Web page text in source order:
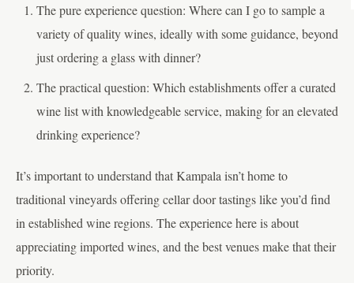
The pure experience question: Where can I go to sample a
variety of quality wines, ideally with some guidance, beyond
just ordering a glass with dinner?
The practical question: Which establishments offer a curated
wine list with knowledgeable service, making for an elevated
drinking experience?
It’s important to understand that Kampala isn’t home to
traditional vineyards offering cellar door tastings like you’d find
in established wine regions. The experience here is about
appreciating imported wines, and the best venues make that their
priority.